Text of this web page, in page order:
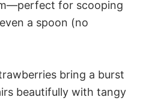
for scooping
a spoon (no
bring a burst
beautifully with tangy